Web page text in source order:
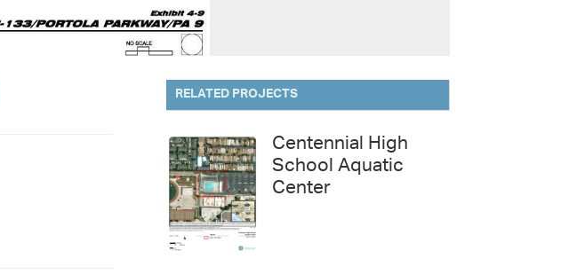
RELATED PROJECTS
Centennial High
School Aquatic
Center